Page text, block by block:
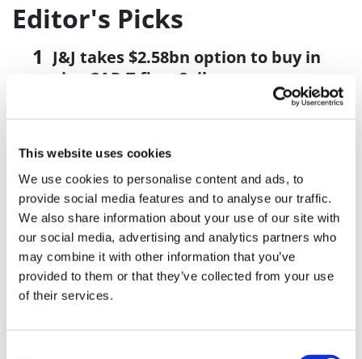
This website uses cookies
We use cookies to personalise content and ads, to
provide social media features and to analyse our traffic.
We also share information about your use of our site with
our social media, advertising and analytics partners who
may combine it with other information that you’ve
provided to them or that they’ve collected from your use
of their services.
Editor's Picks
J&J takes $2.58bn option to buy in
vivo CAR-T firm Sail
UK patient first in world to get
US judge says Novo Nordisk must
face lawsuit over CagriSema
HIV resurgence looming as
international aid declines
Lawmakers seek answers from
RFK on Gardasil shot settlement